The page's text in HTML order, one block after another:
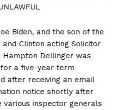
Biden, and the son of the
Clinton acting Solicitor
Hampton Dellinger was
a five-year term
after receiving an email
notice shortly after
various inspector generals